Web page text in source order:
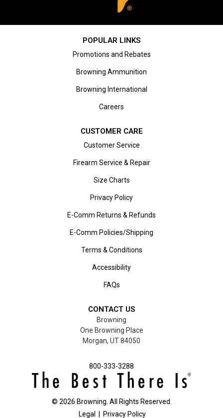
POPULAR LINKS
Promotions and Rebates
Browning Ammunition
Browning International
Careers
CUSTOMER CARE
Customer Service
Firearm Service & Repair
Size Charts
Privacy Policy
E-Comm Returns & Refunds
E-Comm Policies/Shipping
Terms & Conditions
Accessibility
FAQs
CONTACT US
Browning
One Browning Place
Morgan, UT 84050
800-333-3288
© 2026 Browning. All Rights Reserved.
Legal
Privacy Policy